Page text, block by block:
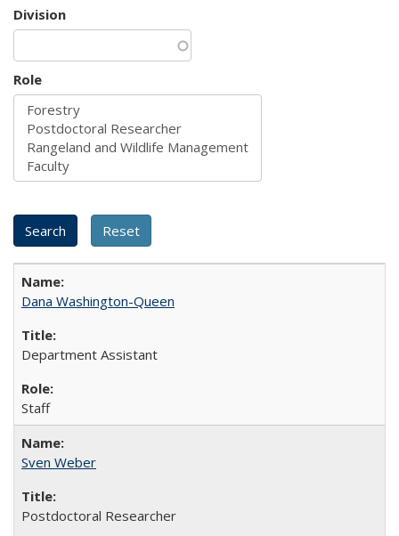
Division
Role
Dana Washington-Queen
Department Assistant
Staff
Sven Weber
Postdoctoral Researcher